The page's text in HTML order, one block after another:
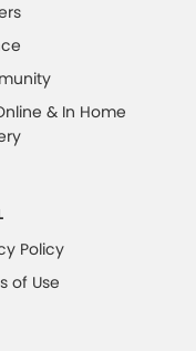
& In Home
Policy
of Use